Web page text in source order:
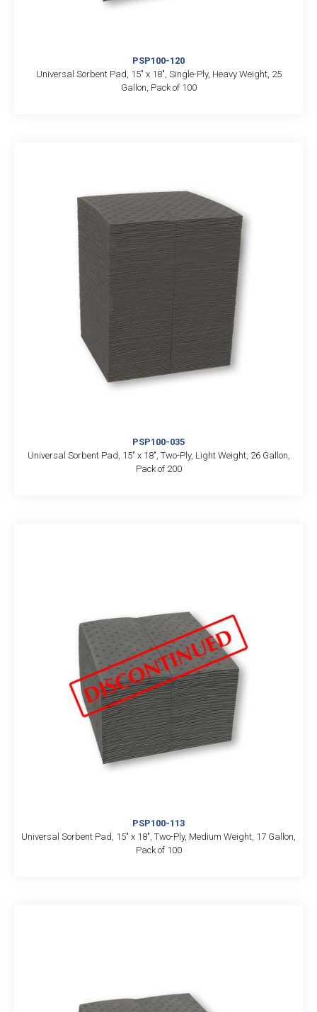
PSP100-120
Universal Sorbent Pad, 15″ x 18″, Single-Ply, Heavy Weight, 25
Gallon, Pack of 100
PSP100-035
Universal Sorbent Pad, 15″ x 18″, Two-Ply, Light Weight, 26 Gallon,
Pack of 200
PSP100-113
Universal Sorbent Pad, 15″ x 18″, Two-Ply, Medium Weight, 17 Gallon,
Pack of 100